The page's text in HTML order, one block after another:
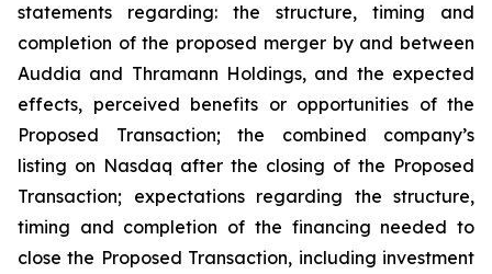
statements regarding: the structure, timing and
completion of the proposed merger by and between
Auddia and Thramann Holdings, and the expected
effects, perceived benefits or opportunities of the
Proposed Transaction; the combined company’s
listing on Nasdaq after the closing of the Proposed
Transaction; expectations regarding the structure,
timing and completion of the financing needed to
close the Proposed Transaction, including investment